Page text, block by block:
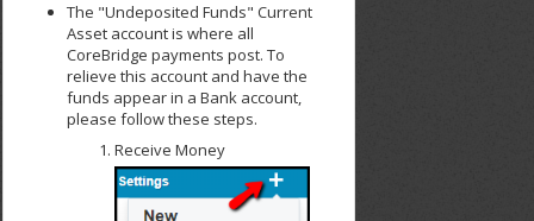
The "Undeposited Funds" Current
Asset account is where all
CoreBridge payments post. To
relieve this account and have the
funds appear in a Bank account,
please follow these steps.
Receive Money